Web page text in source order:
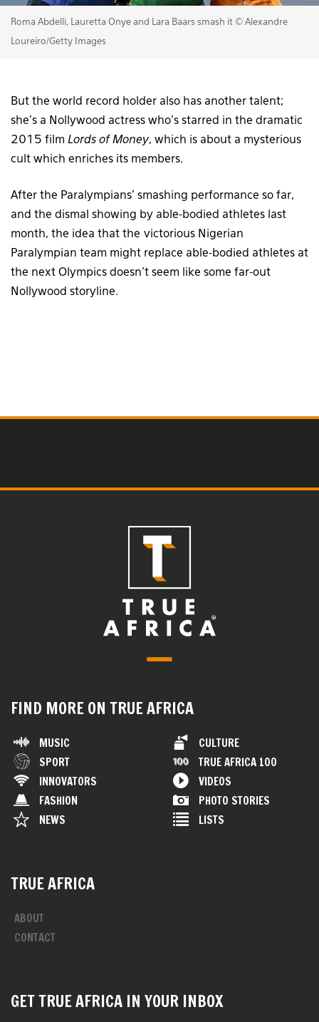
Roma Abdelli, Lauretta Onye and Lara Baars smash it © Alexandre
Loureiro/Getty Images
But the world record holder also has another talent;
she’s a Nollywood actress who’s starred in the dramatic
2015 film Lords of Money, which is about a mysterious
cult which enriches its members.
After the Paralympians’ smashing performance so far,
and the dismal showing by able-bodied athletes last
month, the idea that the victorious Nigerian
Paralympian team might replace able-bodied athletes at
the next Olympics doesn’t seem like some far-out
Nollywood storyline.
FIND MORE ON TRUE AFRICA
MUSIC
SPORT
INNOVATORS
FASHION
NEWS
CULTURE
TRUE AFRICA 100
VIDEOS
PHOTO STORIES
LISTS
TRUE AFRICA
ABOUT
CONTACT
GET TRUE AFRICA IN YOUR INBOX